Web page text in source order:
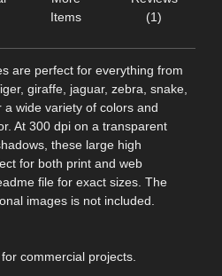
Items
(1)
are perfect for everything from
giraffe, jaguar, zebra, snake,
wide variety of colors and
At 300 dpi on a transparent
these large high
for both print and web
file for exact sizes. The
images is not included.
commercial projects.